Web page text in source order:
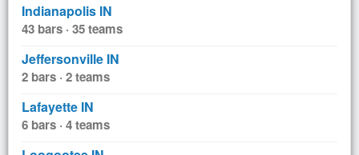
Indianapolis IN
43 bars · 35 teams
Jeffersonville IN
2 bars · 2 teams
Lafayette IN
6 bars · 4 teams